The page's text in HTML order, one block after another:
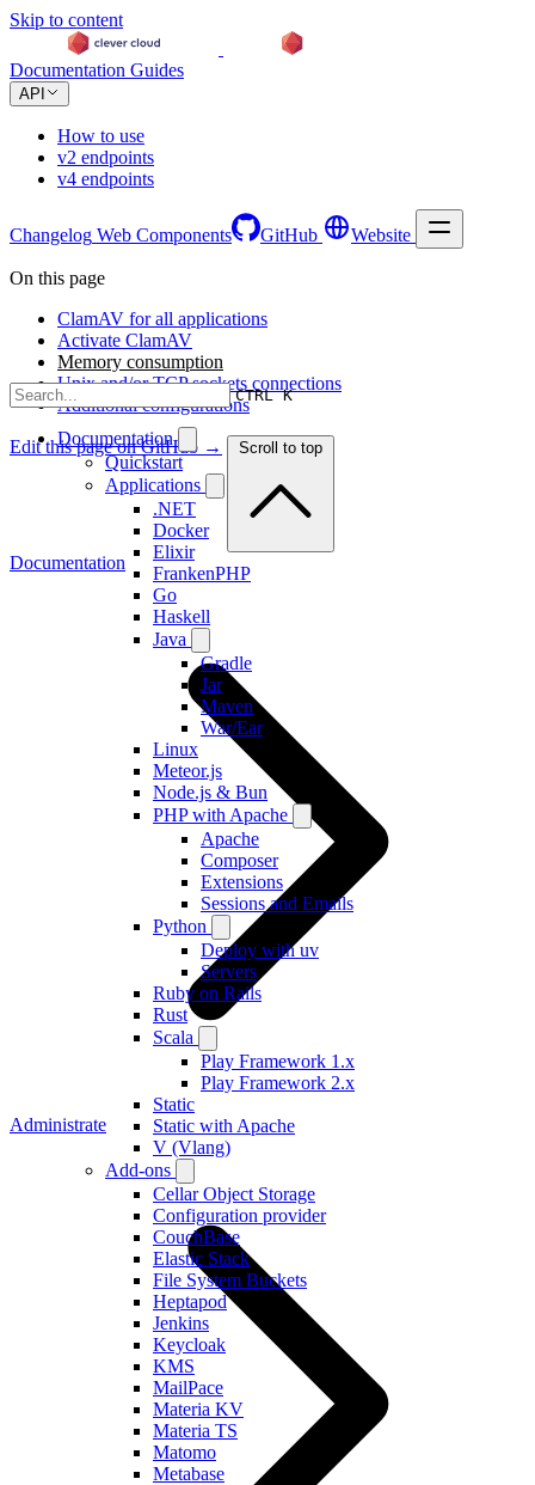
Skip to content
Documentation Guides
API
How to use
v2 endpoints
v4 endpoints
Changelog Web Components GitHub Website
CTRL K
Documentation
Quickstart
Applications
.NET
Docker
Elixir
FrankenPHP
Go
Haskell
Java
Gradle
Jar
Maven
War/Ear
Linux
Meteor.js
Node.js & Bun
PHP with Apache
Apache
Composer
Extensions
Sessions and Emails
Python
Deploy with uv
Servers
Ruby on Rails
Rust
Scala
Play Framework 1.x
Play Framework 2.x
Static
Static with Apache
V (Vlang)
Add-ons
Cellar Object Storage
Configuration provider
CouchBase
Elastic Stack
File System Buckets
Heptapod
Jenkins
Keycloak
KMS
MailPace
Materia KV
Materia TS
Matomo
Metabase
On this page
ClamAV for all applications
Activate ClamAV
Memory consumption
Unix and/or TCP sockets connections
Additional configurations
Edit this page on GitHub → Scroll to top
Documentation
Administrate